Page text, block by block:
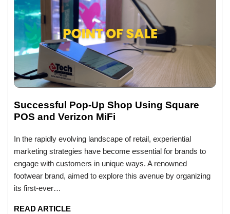
Successful Pop-Up Shop Using Square
POS and Verizon MiFi
In the rapidly evolving landscape of retail, experiential
marketing strategies have become essential for brands to
engage with customers in unique ways. A renowned
footwear brand, aimed to explore this avenue by organizing
its first-ever…
READ ARTICLE